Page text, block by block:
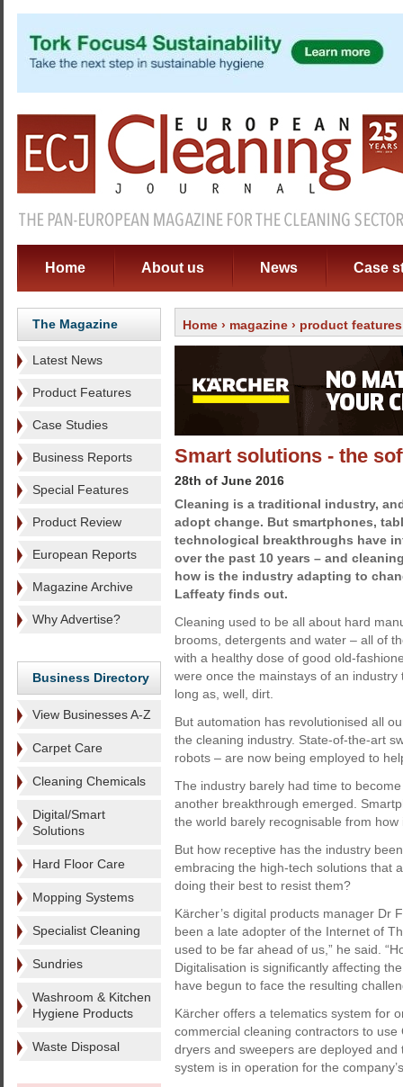
Home About us News Case
The Magazine
Latest News
Product Features
Case Studies
Business Reports
Special Features
Product Review
European Reports
Magazine Archive
Why Advertise?
Business Directory
View Businesses A-Z
Carpet Care
Cleaning Chemicals
Digital/Smart
Solutions
Hard Floor Care
Mopping Systems
Specialist Cleaning
Sundries
Washroom & Kitchen
Hygiene Products
Waste Disposal
Home › magazine › product features
Smart solutions - the
28th of June 2016
Cleaning is a traditional industry,
adopt change. But smartphones,
technological breakthroughs have
over the past 10 years – and
how is the industry adapting to
Laffeaty finds out.
Cleaning used to be all about hard
brooms, detergents and water – all of
with a healthy dose of good old-
were once the mainstays of an
long as, well, dirt.
But automation has revolutionised all
the cleaning industry. State-of-the-art
robots – are now being employed to
The industry barely had time to
another breakthrough emerged.
the world barely recognisable from
But how receptive has the industry
embracing the high-tech solutions that
doing their best to resist them?
Kärcher’s digital products manager Dr
been a late adopter of the Internet of
used to be far ahead of us,” he said.
Digitalisation is significantly affecting
have begun to face the resulting
Kärcher offers a telematics system for
commercial cleaning contractors to
dryers and sweepers are deployed
system is in operation for the